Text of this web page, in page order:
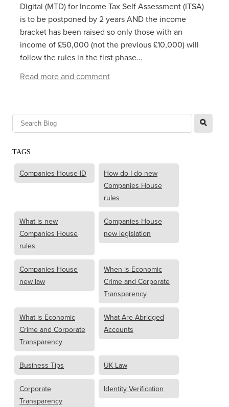
Digital (MTD) for Income Tax Self Assessment (ITSA)
is to be postponed by 2 years AND the income
bracket has been raised so only those with an
income of £50,000 (not the previous £10,000) will
follow the rules in the first phase...
Read more and comment
l
TAGS
Companies House ID
How do I do new
Companies House
rules
What is new
Companies House
rules
Companies House
new legislation
Companies House
new law
When is Economic
Crime and Corporate
Transparency
What is Economic
Crime and Corporate
Transparency
What Are Abridged
Accounts
Business Tips UK Law
Corporate
Transparency
Identity Verification